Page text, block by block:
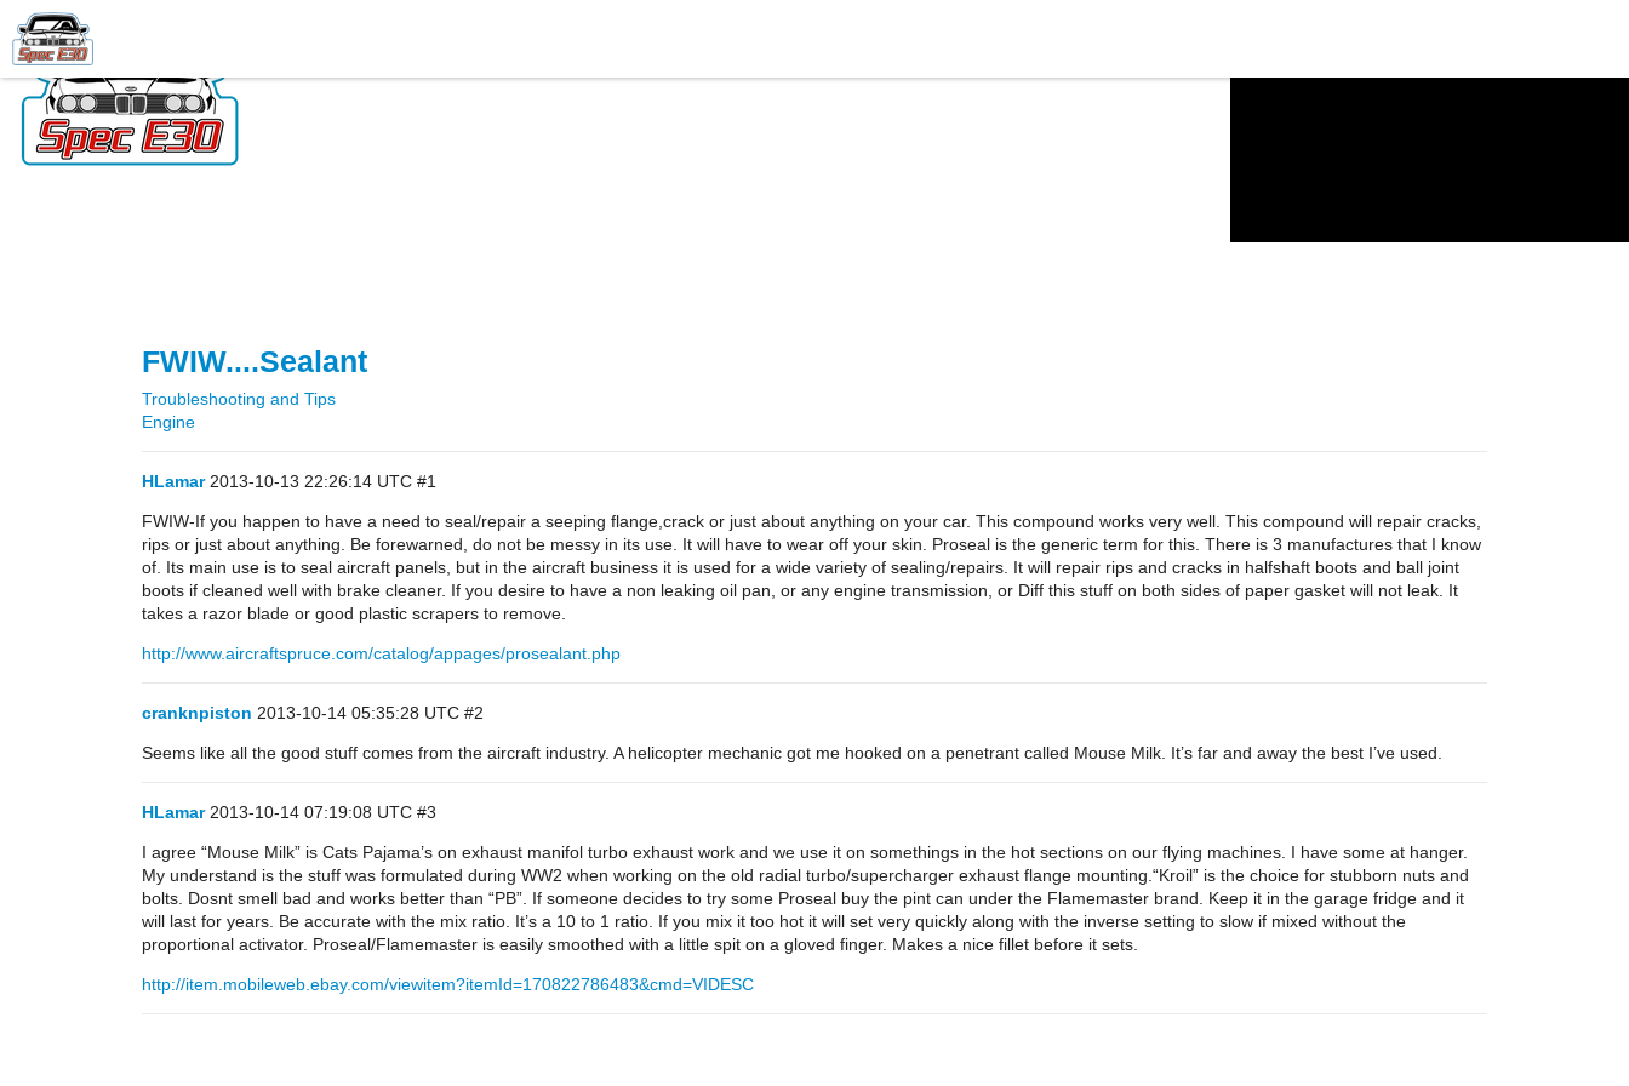
FWIW....Sealant
Troubleshooting and Tips
Engine
HLamar 2013-10-13 22:26:14 UTC #1
FWIW-If you happen to have a need to seal/repair a seeping flange,crack or just about anything on your car. This compound works very well. This compound will repair cracks,
rips or just about anything. Be forewarned, do not be messy in its use. It will have to wear off your skin. Proseal is the generic term for this. There is 3 manufactures that I know
of. Its main use is to seal aircraft panels, but in the aircraft business it is used for a wide variety of sealing/repairs. It will repair rips and cracks in halfshaft boots and ball joint
boots if cleaned well with brake cleaner. If you desire to have a non leaking oil pan, or any engine transmission, or Diff this stuff on both sides of paper gasket will not leak. It
takes a razor blade or good plastic scrapers to remove.
http://www.aircraftspruce.com/catalog/appages/prosealant.php
cranknpiston 2013-10-14 05:35:28 UTC #2
Seems like all the good stuff comes from the aircraft industry. A helicopter mechanic got me hooked on a penetrant called Mouse Milk. It’s far and away the best I’ve used.
HLamar 2013-10-14 07:19:08 UTC #3
I agree “Mouse Milk” is Cats Pajama’s on exhaust manifol turbo exhaust work and we use it on somethings in the hot sections on our flying machines. I have some at hanger.
My understand is the stuff was formulated during WW2 when working on the old radial turbo/supercharger exhaust flange mounting.“Kroil” is the choice for stubborn nuts and
bolts. Dosnt smell bad and works better than “PB”. If someone decides to try some Proseal buy the pint can under the Flamemaster brand. Keep it in the garage fridge and it
will last for years. Be accurate with the mix ratio. It’s a 10 to 1 ratio. If you mix it too hot it will set very quickly along with the inverse setting to slow if mixed without the
proportional activator. Proseal/Flamemaster is easily smoothed with a little spit on a gloved finger. Makes a nice fillet before it sets.
http://item.mobileweb.ebay.com/viewitem?itemId=170822786483&cmd=VIDESC